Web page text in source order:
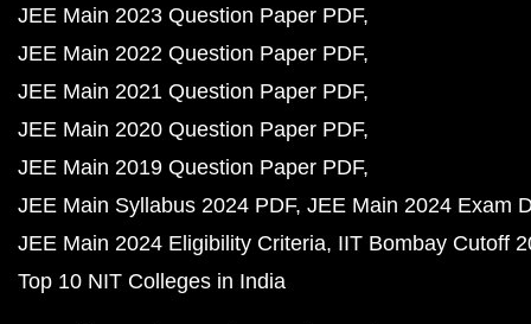
JEE Main 2023 Question Paper PDF
JEE Main 2022 Question Paper PDF
JEE Main 2021 Question Paper PDF
JEE Main 2020 Question Paper PDF
JEE Main 2019 Question Paper PDF
JEE Main Syllabus 2024 PDF JEE Main 2024 Exam
JEE Main 2024 Eligibility Criteria IIT Bombay Cutoff
Top 10 NIT Colleges in India